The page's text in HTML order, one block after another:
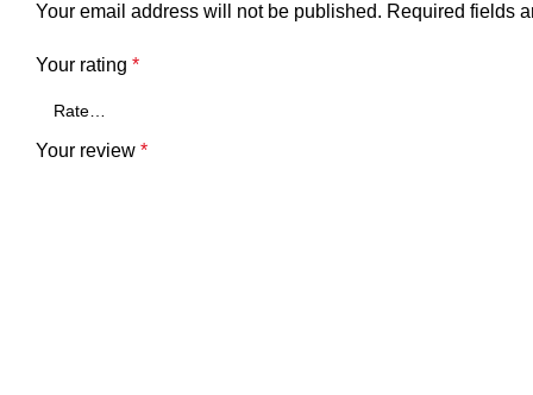
Your email address will not be published. Required fields
Your rating *
Your review *